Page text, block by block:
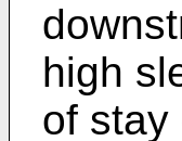
high
of stay